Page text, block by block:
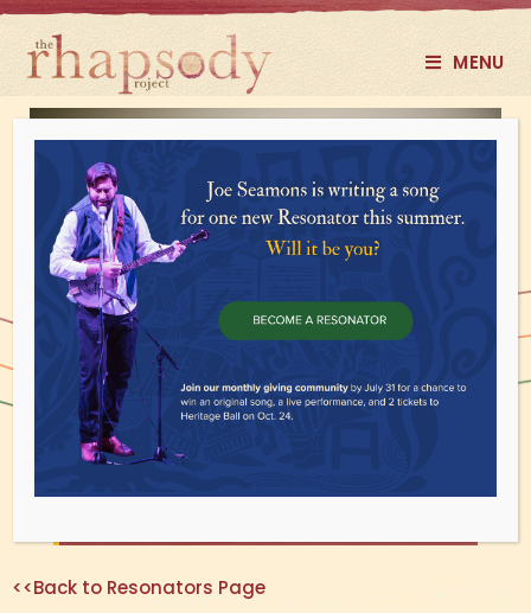
MENU
Donate Monthly
Rock on. You're helping us reach a wider
audience by amplifying your impact
with a recurring gift.
<<Back to Resonators Page